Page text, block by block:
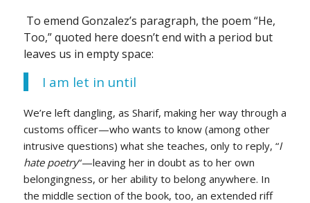
To emend Gonzalez’s paragraph, the poem “He,
Too,” quoted here doesn’t end with a period but
leaves us in empty space:
I am let in until
We’re left dangling, as Sharif, making her way through a
customs officer—who wants to know (among other
intrusive questions) what she teaches, only to reply, “I
hate poetry“—leaving her in doubt as to her own
belongingness, or her ability to belong anywhere. In
the middle section of the book, too, an extended riff